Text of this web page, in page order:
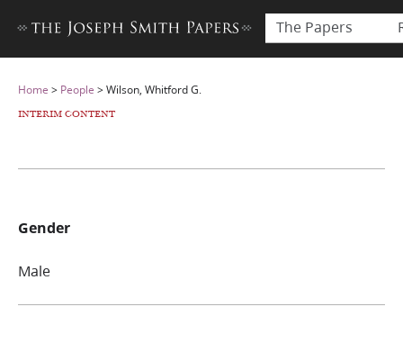
The Papers
Home > People >Wilson, Whitford G.
INTERIM CONTENT
Gender
Male